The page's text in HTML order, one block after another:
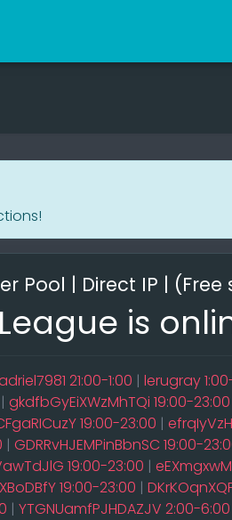
Pool | Direct IP | (Free
is
21:00-1:00 | lerugray
| gkdfbGyEiXWzMhTQi 19:00-23:00
19:00-23:00 |
| GDRRvHJEMPinBbnSC 19:00-
19:00-23:00 |
19:00-23:00 |
| YTGNUamfPJHDAZJV 2:00-6:00